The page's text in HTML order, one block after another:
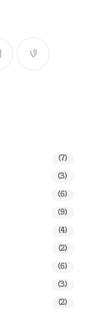
(7)
(3)
(6)
(9)
(4)
(2)
(6)
(3)
(2)